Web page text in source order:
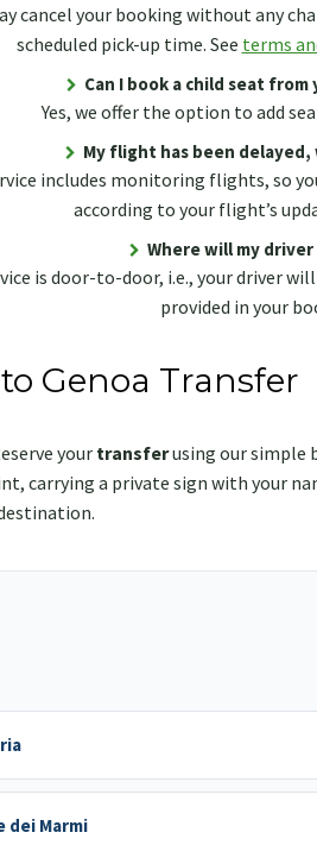
cancel your booking without any
scheduled pick-up time. See terms
Can I book a child seat
Yes, we offer the option to add
My flight has been delayed,
includes monitoring flights, so
according to your flight’s
Where will my driver
is door-to-door, i.e., your driver
provided in your
Genoa Transfer
your transferusing our simple
carrying a private sign with your
dei Marmi